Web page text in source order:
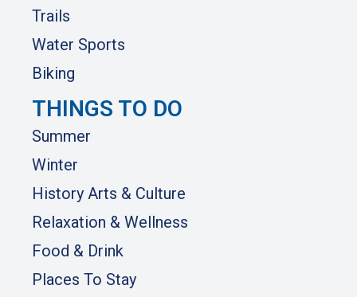
Trails
Water Sports
Biking
THINGS TO DO
Summer
Winter
History Arts & Culture
Relaxation & Wellness
Food & Drink
Places To Stay